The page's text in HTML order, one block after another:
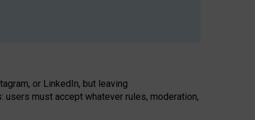
or LinkedIn, but leaving
must accept whatever rules, moderation,